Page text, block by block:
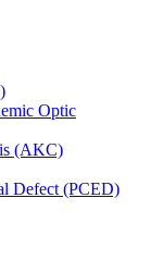
Optic
(AKC)
Defect (PCED)